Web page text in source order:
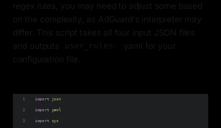
regex rules, you may need to adjust some based
on the complexity, as AdGuard's interpreter may
differ. This script takes all four input JSON files
and outputs
user_rules:
yaml for your
configuration file.
import json
import yaml
import sys